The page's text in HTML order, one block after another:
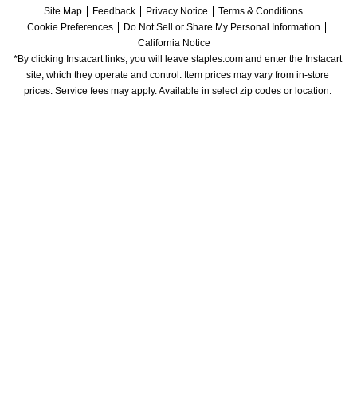
Site Map
Feedback Privacy Notice
Terms & Conditions
Cookie Preferences
Do Not Sell or Share My Personal Information
California Notice
*By clicking Instacart links, you will leave staples.com and enter the Instacart
site, which they operate and control. Item prices may vary from in-store
prices. Service fees may apply. Available in select zip codes or location.